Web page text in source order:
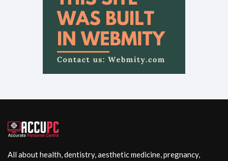
All about health, dentistry, aesthetic medicine, pregnancy,